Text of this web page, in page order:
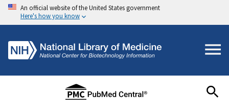
An official website of the United States government
Here's how you know